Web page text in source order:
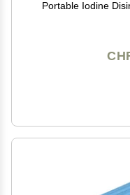
Portable Iodine